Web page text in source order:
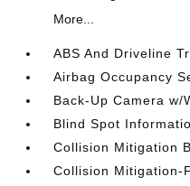
More...
ABS And Driveline
Airbag Occupancy
Back-Up Camera w/
Blind Spot
Collision Mitigation
Collision Mitigation-